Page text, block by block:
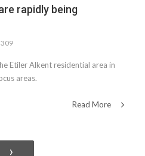
rapidly being
309
Etiler Alkent residential area in
areas.
Read More
›